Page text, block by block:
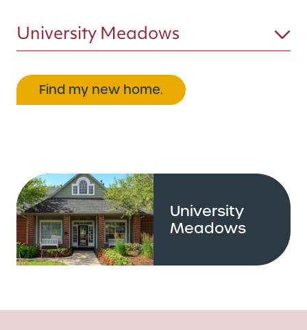
University Meadows
Find my new home.
University
Meadows